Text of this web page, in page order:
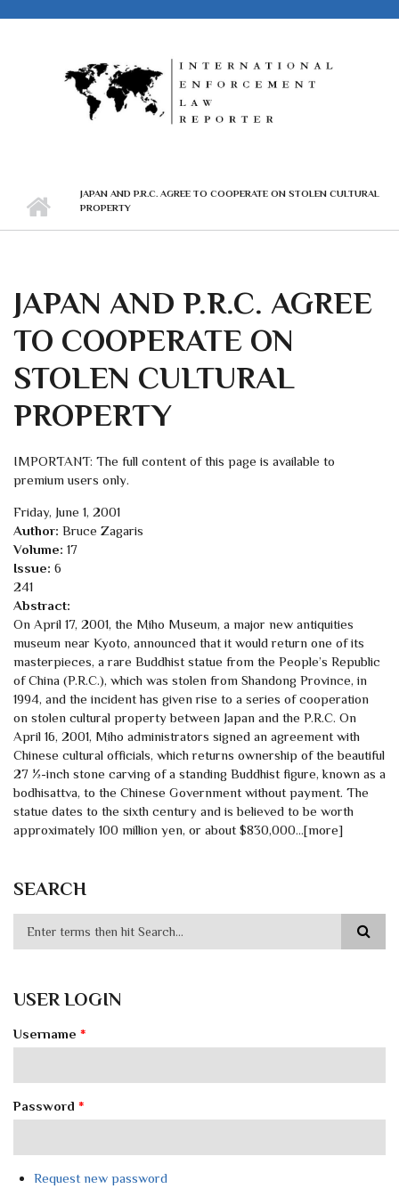
JAPAN AND P.R.C. AGREE TO COOPERATE ON STOLEN CULTURAL
PROPERTY
JAPAN AND P.R.C. AGREE
TO COOPERATE ON
STOLEN CULTURAL
PROPERTY
IMPORTANT: The full content of this page is available to
premium users only.
Friday, June 1, 2001
Author: Bruce Zagaris
Volume: 17
Issue: 6
241
Abstract:
On April 17, 2001, the Miho Museum, a major new antiquities
museum near Kyoto, announced that it would return one of its
masterpieces, a rare Buddhist statue from the People’s Republic
of China (P.R.C.), which was stolen from Shandong Province, in
1994, and the incident has given rise to a series of cooperation
on stolen cultural property between Japan and the P.R.C. On
April 16, 2001, Miho administrators signed an agreement with
Chinese cultural officials, which returns ownership of the beautiful
27 ½-inch stone carving of a standing Buddhist figure, known as a
bodhisattva, to the Chinese Government without payment. The
statue dates to the sixth century and is believed to be worth
approximately 100 million yen, or about $830,000…[more]
SEARCH
USER LOGIN
Username *
Password *
Request new password